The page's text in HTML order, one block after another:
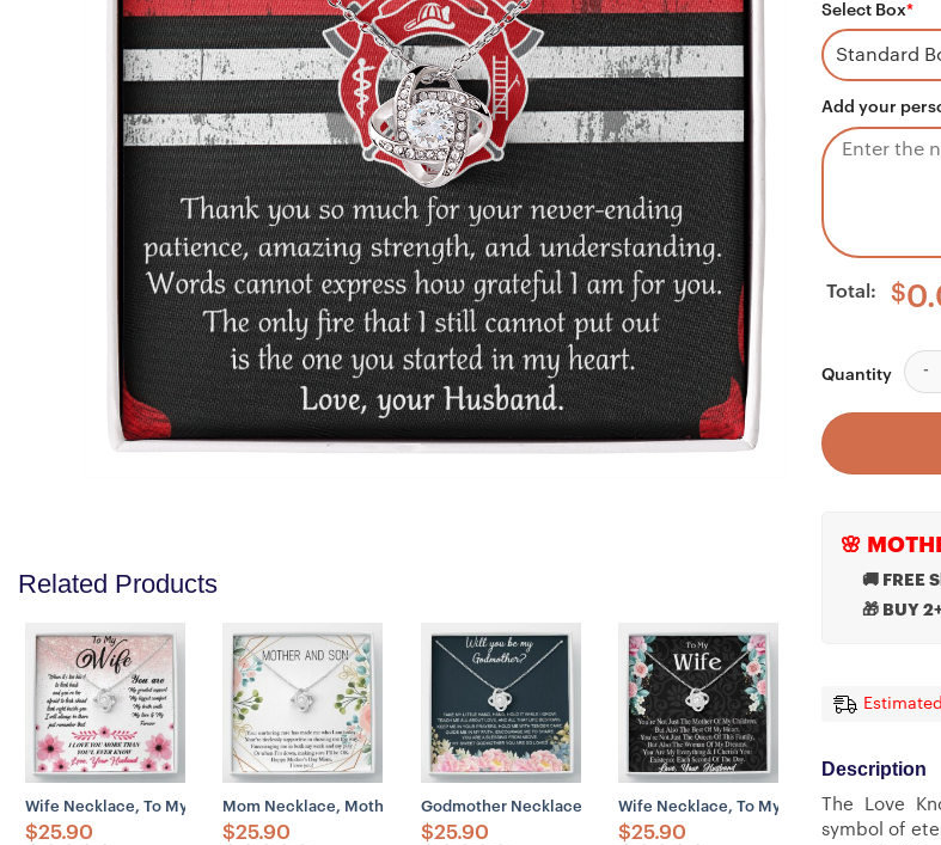
Related Products
Wife Necklace, To My Wife Necklace Gift – You Are My Greatest Support
$25.90
Mom Necklace, Mother And Son Necklace Gift, Happy Mother’s Day Gift From Son, Cute Gift
$25.90
Godmother Necklace, Godmother Proposal Necklace Gift, Will You
$25.90
Wife Necklace, To My Wife Necklace –
$25.90
Select Box*
Add your
Total: $
Quantity
🌸
🚚 FREE
🎁 BUY
Description
The Love
symbol of